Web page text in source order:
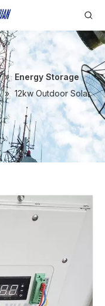
» Energy Storage
» 12kw Outdoor Solar